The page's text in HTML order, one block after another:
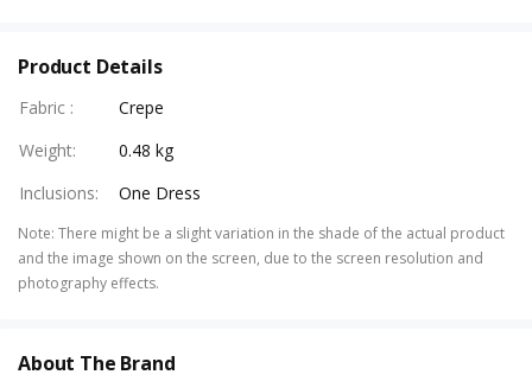
Product Details
Fabric :
Crepe
Weight:
0.48 kg
Inclusions: One Dress
Note: There might be a slight variation in the shade of the actual product
and the image shown on the screen, due to the screen resolution and
photography effects.
About The Brand